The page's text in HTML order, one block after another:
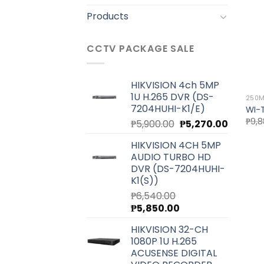
Products
CCTV PACKAGE SALE
HIKVISION 4ch 5MP
1U H.265 DVR (DS-
7204HUHI-K1/E)
₱5,900.00 Original
was:
₱5,900.00.
₱5,270.00Current
HIKVISION 4CH 5MP
AUDIO TURBO HD
DVR (DS-7204HUHI-
K1(S))
₱6,540.00
Original
was:
₱6,540.00.
₱5,850.00
is:
₱5,850.00.
HIKVISION 32-CH
1080P 1U H.265
ACUSENSE DIGITAL
WI-
₱